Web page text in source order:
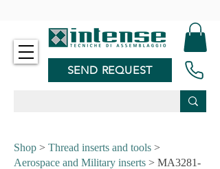
SEND REQUEST
Shop > Thread inserts and tools >
Aerospace and Military inserts > MA3281-